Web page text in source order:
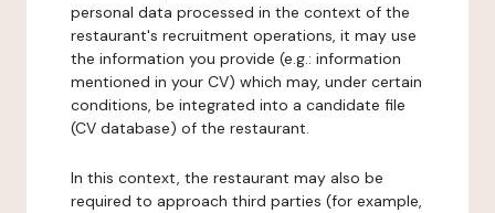
personal data processed in the context of the
restaurant's recruitment operations, it may use
the information you provide (e.g.: information
mentioned in your CV) which may, under certain
conditions, be integrated into a candidate file
(CV database) of the restaurant.
In this context, the restaurant may also be
required to approach third parties (for example,